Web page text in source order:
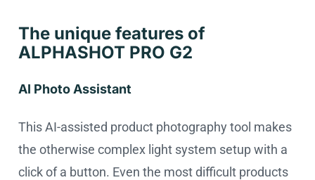
The unique features of
ALPHASHOT PRO G2
AI Photo Assistant
This AI-assisted product photography tool makes
the otherwise complex light system setup with a
click of a button. Even the most difficult products